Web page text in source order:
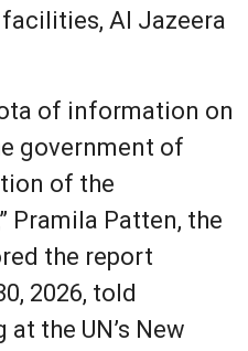
Al Jazeera
of information on
government of
of the
Pramila Patten, the
the report
2026, told
the UN’s New